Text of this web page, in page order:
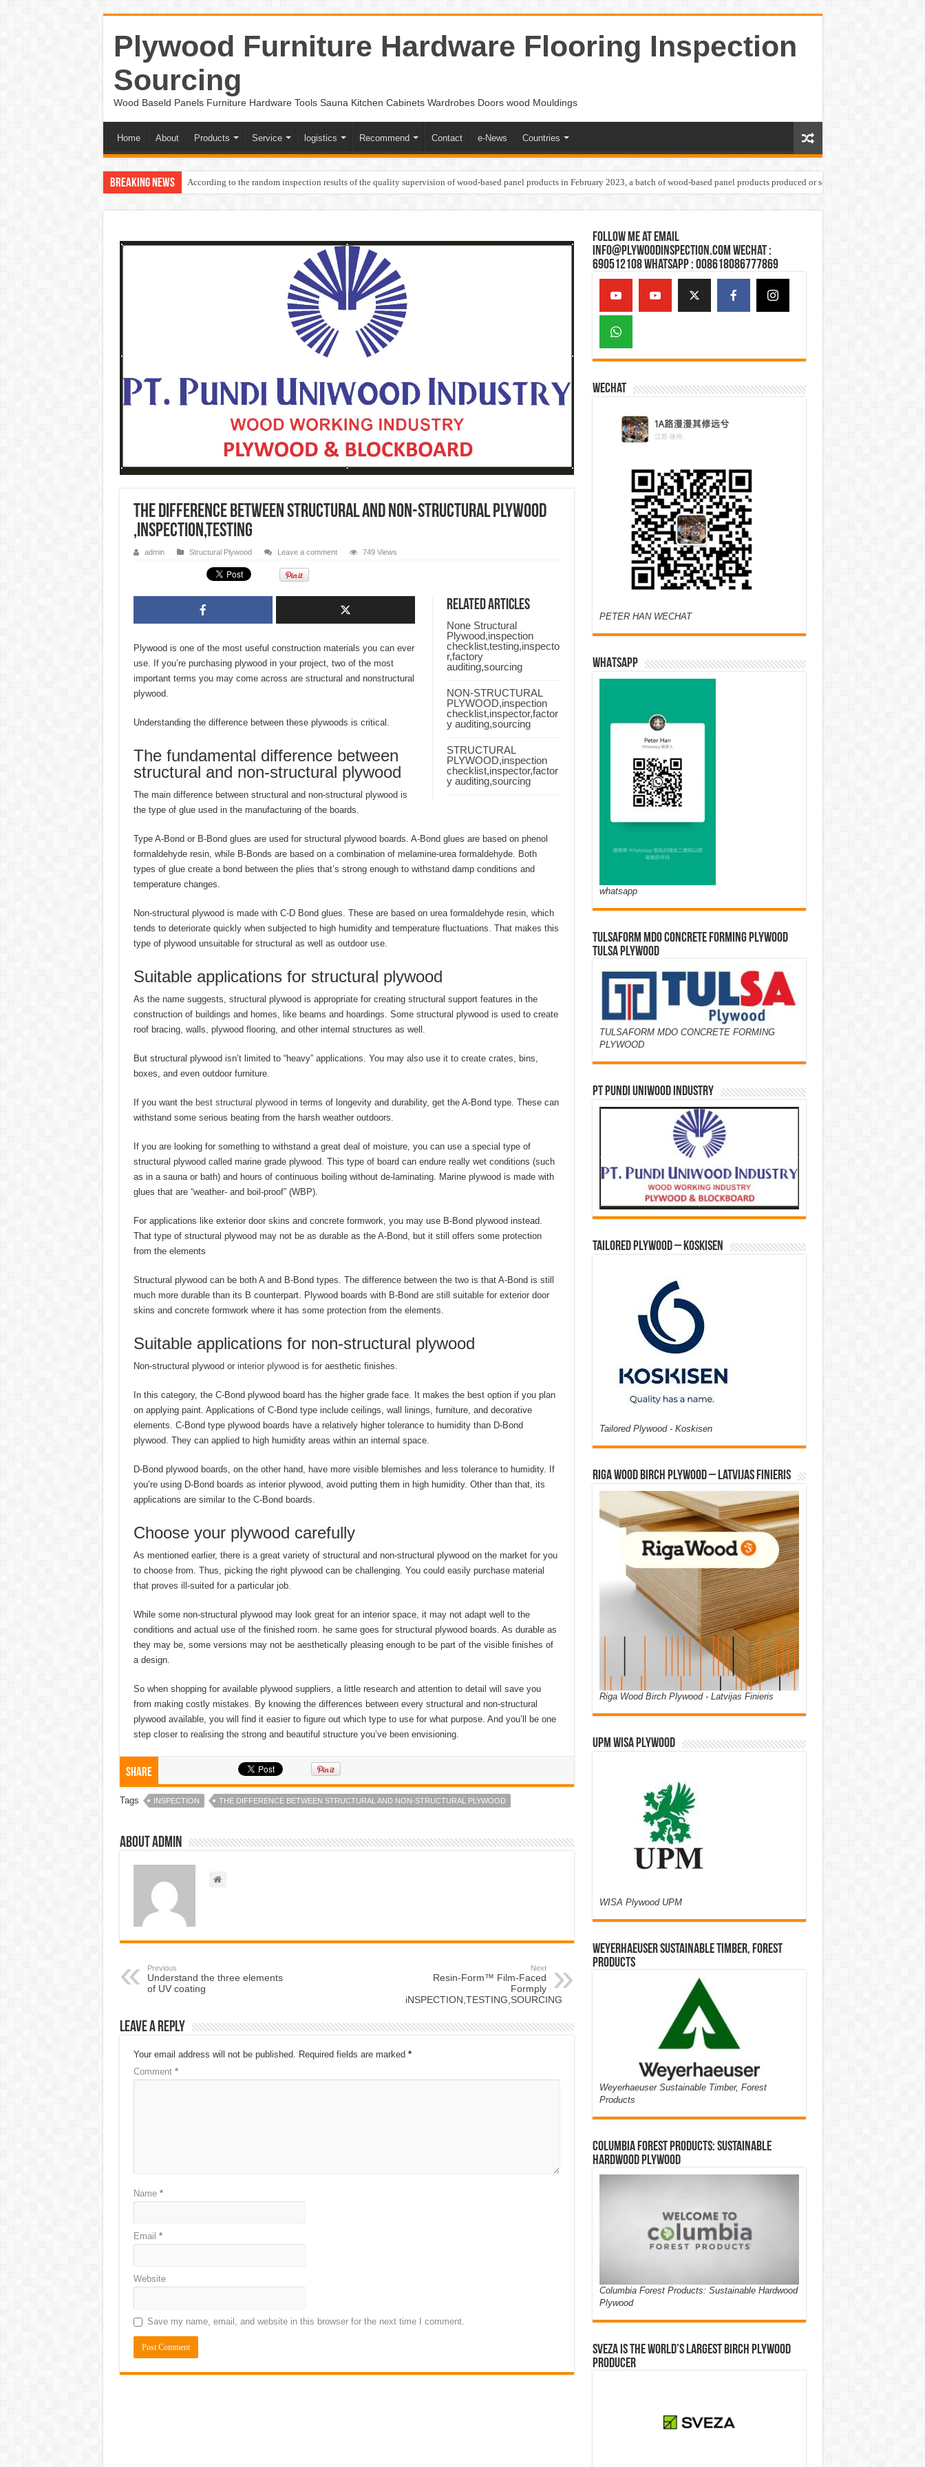
Plywood Furniture Hardware Flooring Inspection
Sourcing
Wood Baseld Panels Furniture Hardware Tools Sauna Kitchen Cabinets Wardrobes Doors wood Mouldings
Home About Products Service logistics Recommend Contact e-News Countries
Breaking News According to the random inspection results of the quality supervision of wood-based panel products in February 2023, a batch of wood-based panel products produced or sold by one Shandong
The Difference Between Structural And Non-Structural Plywood
,Inspection,testing
admin Structural Plywood Leave a comment 749 Views
Related Articles
None Structural
Plywood,inspection
checklist,testing,inspecto
r,factory
auditing,sourcing
NON-STRUCTURAL
PLYWOOD,inspection
checklist,inspector,factor
y auditing,sourcing
STRUCTURAL
PLYWOOD,inspection
checklist,inspector,factor
y auditing,sourcing
Plywood is one of the most useful construction materials you can ever
use. If you’re purchasing plywood in your project, two of the most
important terms you may come across are structural and nonstructural
plywood.
Understanding the difference between these plywoods is critical.
The fundamental difference between
structural and non-structural plywood
The main difference between structural and non-structural plywood is
the type of glue used in the manufacturing of the boards.
Type A-Bond or B-Bond glues are used for structural plywood boards. A-Bond glues are based on phenol
formaldehyde resin, while B-Bonds are based on a combination of melamine-urea formaldehyde. Both
types of glue create a bond between the plies that’s strong enough to withstand damp conditions and
temperature changes.
Non-structural plywood is made with C-D Bond glues. These are based on urea formaldehyde resin, which
tends to deteriorate quickly when subjected to high humidity and temperature fluctuations. That makes this
type of plywood unsuitable for structural as well as outdoor use.
Suitable applications for structural plywood
As the name suggests, structural plywood is appropriate for creating structural support features in the
construction of buildings and homes, like beams and hoardings. Some structural plywood is used to create
roof bracing, walls, plywood flooring, and other internal structures as well.
But structural plywood isn’t limited to “heavy” applications. You may also use it to create crates, bins,
boxes, and even outdoor furniture.
If you want the best structural plywoodin terms of longevity and durability, get the A-Bond type. These can
withstand some serious beating from the harsh weather outdoors.
If you are looking for something to withstand a great deal of moisture, you can use a special type of
structural plywood called marine grade plywood. This type of board can endure really wet conditions (such
as in a sauna or bath) and hours of continuous boiling without de-laminating. Marine plywood is made with
glues that are “weather- and boil-proof” (WBP).
For applications like exterior door skins and concrete formwork, you may use B-Bond plywood instead.
That type of structural plywood may not be as durable as the A-Bond, but it still offers some protection
from the elements
Structural plywood can be both A and B-Bond types. The difference between the two is that A-Bond is still
much more durable than its B counterpart. Plywood boards with B-Bond are still suitable for exterior door
skins and concrete formwork where it has some protection from the elements.
Suitable applications for non-structural plywood
Non-structural plywood or interior plywoodis for aesthetic finishes.
In this category, the C-Bond plywood board has the higher grade face. It makes the best option if you plan
on applying paint. Applications of C-Bond type include ceilings, wall linings, furniture, and decorative
elements. C-Bond type plywood boards have a relatively higher tolerance to humidity than D-Bond
plywood. They can applied to high humidity areas within an internal space.
D-Bond plywood boards, on the other hand, have more visible blemishes and less tolerance to humidity. If
you’re using D-Bond boards as interior plywood, avoid putting them in high humidity. Other than that, its
applications are similar to the C-Bond boards.
Choose your plywood carefully
As mentioned earlier, there is a great variety of structural and non-structural plywood on the market for you
to choose from. Thus, picking the right plywood can be challenging. You could easily purchase material
that proves ill-suited for a particular job.
While some non-structural plywood may look great for an interior space, it may not adapt well to the
conditions and actual use of the finished room. he same goes for structural plywood boards. As durable as
they may be, some versions may not be aesthetically pleasing enough to be part of the visible finishes of
a design.
So when shopping for available plywood suppliers, a little research and attention to detail will save you
from making costly mistakes. By knowing the differences between every structural and non-structural
plywood available, you will find it easier to figure out which type to use for what purpose. And you’ll be one
step closer to realising the strong and beautiful structure you’ve been envisioning.
Share
Tags INSPECTION THE DIFFERENCE BETWEEN STRUCTURAL AND NON-STRUCTURAL PLYWOOD
About admin
Previous
Understand the three elements
of UV coating
Next
Resin-Form™ Film-Faced
Formply
iNSPECTION,TESTING,SOURCING
Leave a Reply
Your email address will not be published. Required fields are marked *
Comment *
Name *
Email *
Website
Save my name, email, and website in this browser for the next time I comment.
Follow Me at Email
Info@plywoodinspection.com Wechat :
690512108 Whatsapp : 008618086777869
Wechat
PETER HAN WECHAT
WHATSAPP
whatsapp
TULSAFORM MDO CONCRETE FORMING PLYWOOD
TULSA PLYWOOD
TULSAFORM MDO CONCRETE FORMING
PLYWOOD
PT PUNDI UNIWOOD INDUSTRY
Tailored Plywood – Koskisen
Tailored Plywood - Koskisen
Riga Wood Birch Plywood – Latvijas Finieris
Riga Wood Birch Plywood - Latvijas Finieris
UPM WISA PLYWOOD
WISA Plywood UPM
Weyerhaeuser Sustainable Timber, Forest
Products
Weyerhaeuser Sustainable Timber, Forest
Products
Columbia Forest Products: Sustainable
Hardwood Plywood
Columbia Forest Products: Sustainable Hardwood
Plywood
Sveza is the world’s largest birch plywood
producer